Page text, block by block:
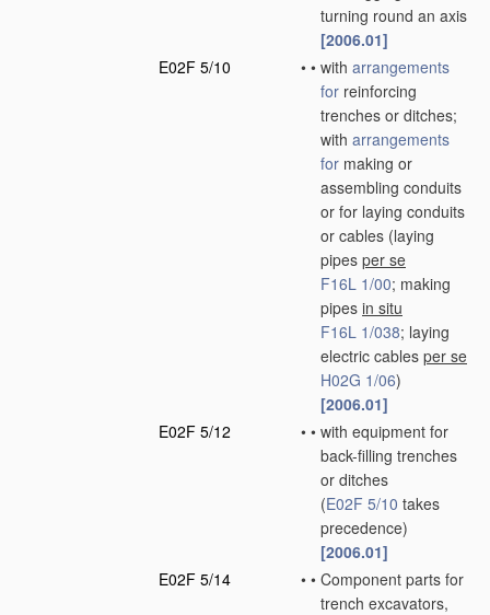
turning round an axis
[2006.01]
E02F 5/10
• • with arrangements
for reinforcing
trenches or ditches;
with arrangements
for making or
assembling conduits
or for laying conduits
or cables (laying
pipes per se
F16L 1/00; making
pipes in situ
F16L 1/038; laying
electric cables per se
H02G 1/06)
[2006.01]
E02F 5/12
• • with equipment for
back-filling trenches
or ditches
(E02F 5/10 takes
precedence)
[2006.01]
E02F 5/14
• • Component parts for
trench excavators,